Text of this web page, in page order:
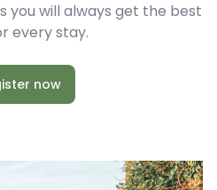
you will always get the best
every stay.
now